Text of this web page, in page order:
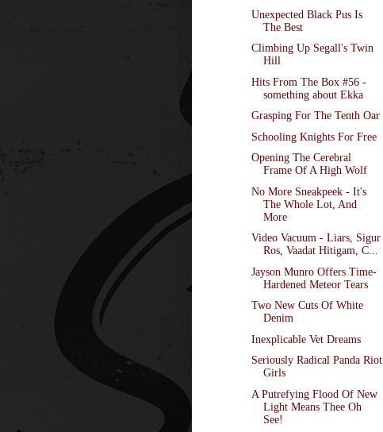
Unexpected Black Pus Is
The Best
Climbing Up Segall's Twin
Hill
Hits From The Box #56 -
something about Ekka
Grasping For The Tenth Oar
Schooling Knights For Free
Opening The Cerebral
Frame Of A High Wolf
No More Sneakpeek - It's
The Whole Lot, And
More
Video Vacuum - Liars, Sigur
Ros, Vaadat Hitigam, C...
Jayson Munro Offers Time-
Hardened Meteor Tears
Two New Cuts Of White
Denim
Inexplicable Vet Dreams
Seriously Radical Panda Riot
Girls
A Putrefying Flood Of New
Light Means Thee Oh
See!